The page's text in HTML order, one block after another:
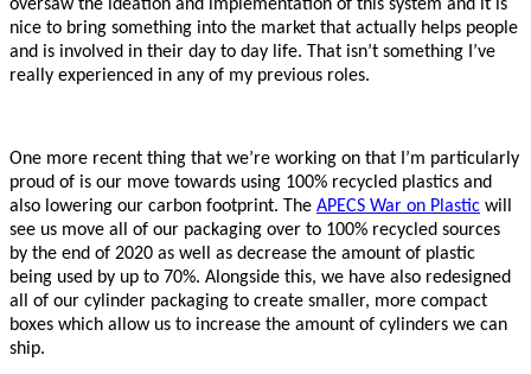
oversaw the ideation and implementation of this system and it is
nice to bring something into the market that actually helps people
and is involved in their day to day life. That isn’t something I’ve
really experienced in any of my previous roles.
One more recent thing that we’re working on that I’m particularly
proud of is our move towards using 100% recycled plastics and
also lowering our carbon footprint. The APECS War on Plastic will
see us move all of our packaging over to 100% recycled sources
by the end of 2020 as well as decrease the amount of plastic
being used by up to 70%. Alongside this, we have also redesigned
all of our cylinder packaging to create smaller, more compact
boxes which allow us to increase the amount of cylinders we can
ship.